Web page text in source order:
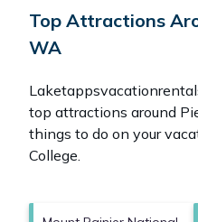
Top Attractions
WA
top attractions around
things to do on your
College.